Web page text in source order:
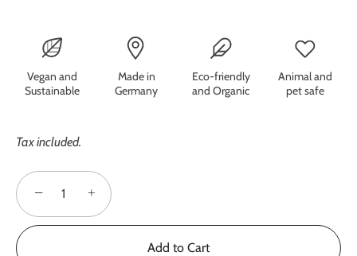
Vegan and
Sustainable
Made in
Germany
Eco-friendly
and Organic
Animal and
pet safe
Tax included.
− +
Add to Cart